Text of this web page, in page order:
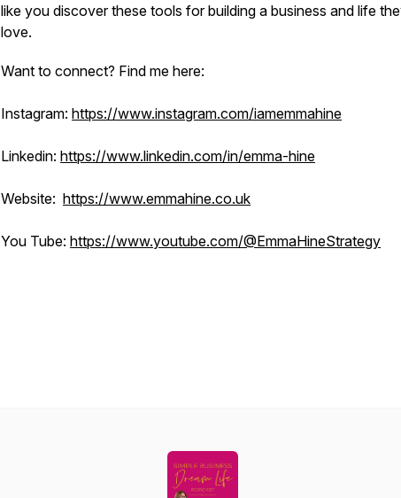
like you discover these tools for building a business and life
love.
Want to connect? Find me here:
Instagram: https://www.instagram.com/iamemmahine
Linkedin: https://www.linkedin.com/in/emma-hine
Website: https://www.emmahine.co.uk
You Tube: https://www.youtube.com/@EmmaHineStrategy